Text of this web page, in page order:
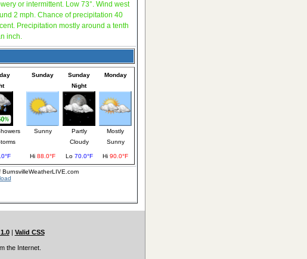
or intermittent. Low 73°. Wind west
2 mph. Chance of precipitation 40
Precipitation mostly around a tenth
inch.
Sunday
Sunny
Sunday
Night
Partly
Cloudy
Monday
Mostly
Sunny
Hi 88.0°F Lo 70.0°F Hi 90.0°F
| Valid CSS
the Internet.